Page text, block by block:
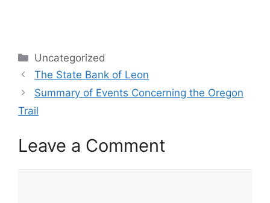
Categories
Uncategorized
The State Bank of Leon
Summary of Events Concerning the Oregon
Trail
Leave a Comment